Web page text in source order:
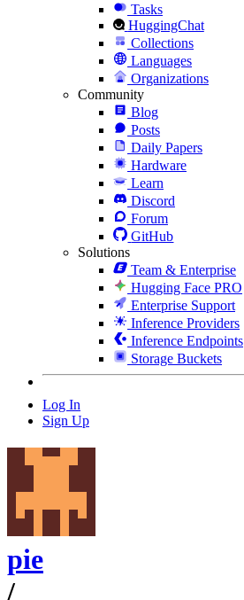
Tasks
HuggingChat
Collections
Languages
Organizations
Community
Blog
Posts
Daily Papers
Hardware
Learn
Discord
Forum
GitHub
Solutions
Team & Enterprise
Hugging Face PRO
Enterprise Support
Inference Providers
Inference Endpoints
Storage Buckets
Log In
Sign Up
pie
/